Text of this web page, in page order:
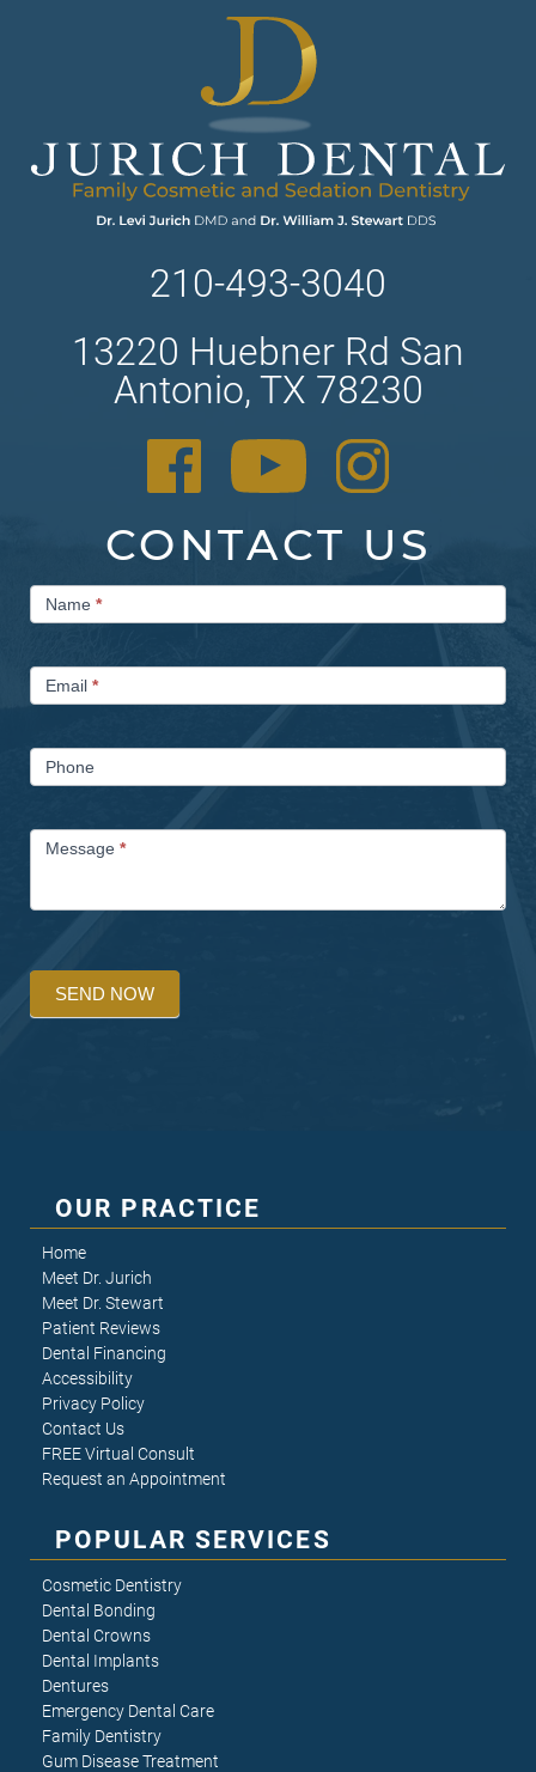
210-493-3040
13220 Huebner Rd San
Antonio, TX 78230
CONTACT US
Contact
UsName *
Email *
Phone
Message *
SEND NOW
OUR PRACTICE
Home
Meet Dr. Jurich
Meet Dr. Stewart
Patient Reviews
Dental Financing
Accessibility
Privacy Policy
Contact Us
FREE Virtual Consult
Request an Appointment
POPULAR SERVICES
Cosmetic Dentistry
Dental Bonding
Dental Crowns
Dental Implants
Dentures
Emergency Dental Care
Family Dentistry
Gum Disease Treatment